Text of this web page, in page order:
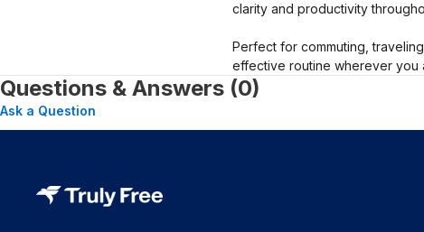
clarity and productivity
Perfect for commuting,
effective routine wherever you
Questions & Answers (0)
Ask a Question